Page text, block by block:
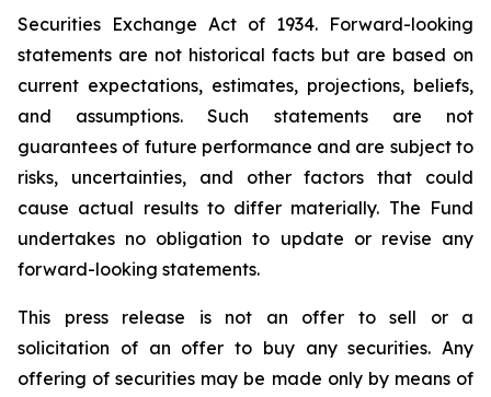
Securities Exchange Act of 1934. Forward-looking
statements are not historical facts but are based on
current expectations, estimates, projections, beliefs,
and assumptions. Such statements are not
guarantees of future performance and are subject to
risks, uncertainties, and other factors that could
cause actual results to differ materially. The Fund
undertakes no obligation to update or revise any
forward-looking statements.
This press release is not an offer to sell or a
solicitation of an offer to buy any securities. Any
offering of securities may be made only by means of